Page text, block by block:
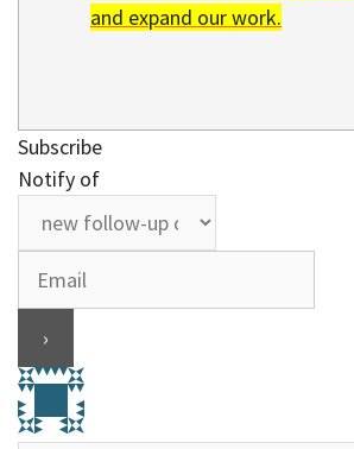
and expand our work.
Subscribe
Notify of